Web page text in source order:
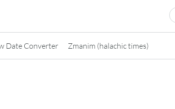
Date Converter Zmanim (halachic times)